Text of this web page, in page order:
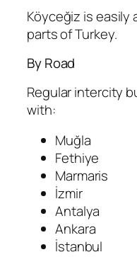
Köyceğiz is easily
parts of Turkey.
By Road
Regular intercity
with:
Muğla
Fethiye
Marmaris
İzmir
Antalya
Ankara
İstanbul